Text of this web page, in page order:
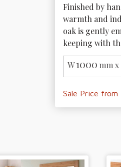
Finished by
warmth and
oak is gently
keeping with
W1000 mm x
Sale Price from